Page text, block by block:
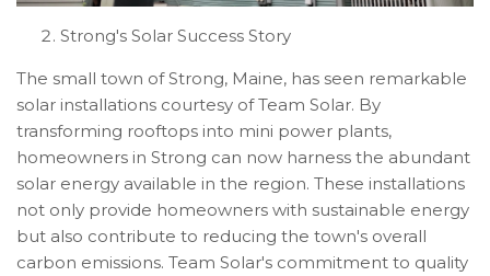
Strong's Solar Success Story
The small town of Strong, Maine, has seen remarkable
solar installations courtesy of Team Solar. By
transforming rooftops into mini power plants,
homeowners in Strong can now harness the abundant
solar energy available in the region. These installations
not only provide homeowners with sustainable energy
but also contribute to reducing the town's overall
carbon emissions. Team Solar's commitment to quality